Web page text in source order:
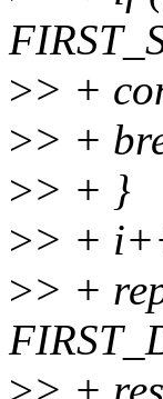
>> +
>> +
>> + }
>> +
>> +